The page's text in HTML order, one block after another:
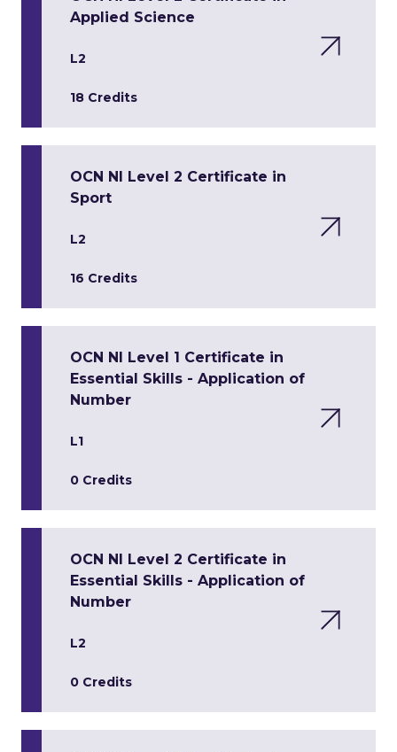
Applied Science
L2
18 Credits
OCN NI Level 2 Certificate in
Sport
L2
16 Credits
OCN NI Level 1 Certificate in
Essential Skills - Application of
Number
L1
0 Credits
OCN NI Level 2 Certificate in
Essential Skills - Application of
Number
L2
0 Credits